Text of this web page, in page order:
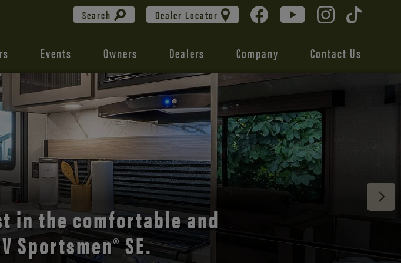
Search Dealer Locator
Events Owners Dealers Company Contact Us
Durango’s unmatched
style.